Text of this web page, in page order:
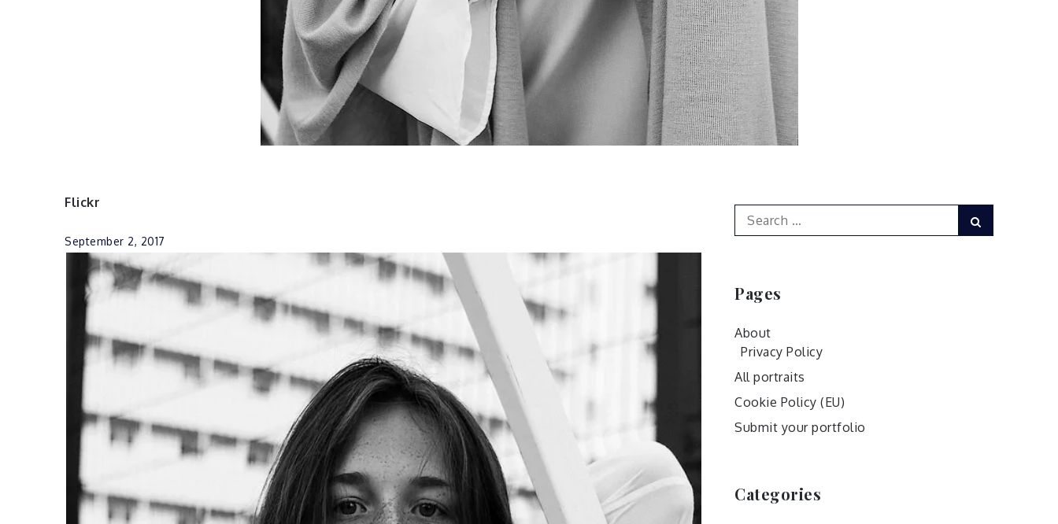
Flickr
September 2, 2017
Search
for:
Pages
About
Privacy Policy
All portraits
Cookie Policy (EU)
Submit your portfolio
Categories